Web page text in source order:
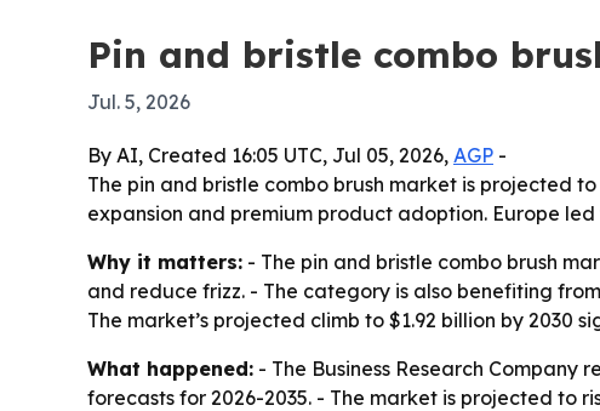
Pin and bristle combo
Jul. 5, 2026
By AI, Created 16:05 UTC, Jul 05, 2026, AGP -
The pin and bristle combo brush market is projected
expansion and premium product adoption. Europe
Why it matters: - The pin and bristle combo brush
and reduce frizz. - The category is also benefiting
The market’s projected climb to $1.92 billion by
What happened: - The Business Research Company
forecasts for 2026-2035. - The market is projected to